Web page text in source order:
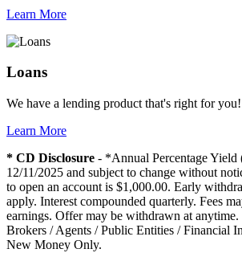
Learn More
Loans
We have a lending product that's right for you!
Learn More
* CD Disclosure - *Annual Percentage
12/11/2025 and subject to change without
to open an account is $1,000.00. Early
apply. Interest compounded quarterly. Fees
earnings. Offer may be withdrawn at
Brokers / Agents / Public Entities / Financial
New Money Only.